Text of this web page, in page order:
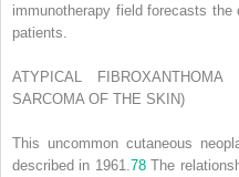
immunotherapy field forecasts
patients.
ATYPICAL FIBROXANTHOMA
SARCOMA OF THE SKIN)
This uncommon cutaneous
described in 1961. 78The